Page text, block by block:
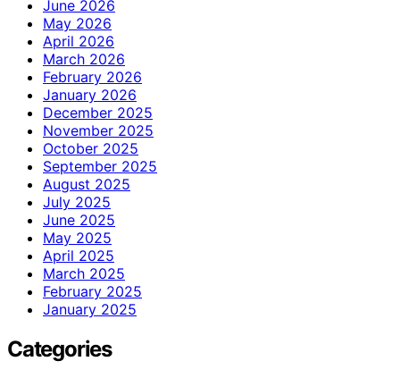
June 2026
May 2026
April 2026
March 2026
February 2026
January 2026
December 2025
November 2025
October 2025
September 2025
August 2025
July 2025
June 2025
May 2025
April 2025
March 2025
February 2025
January 2025
Categories